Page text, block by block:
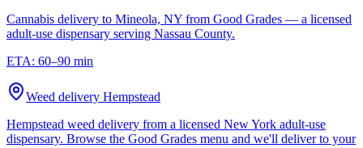
Cannabis delivery to Mineola, NY from Good Grades — a licensed
adult-use dispensary serving Nassau County.
ETA: 60–90 min
Weed delivery Hempstead
Hempstead weed delivery from a licensed New York adult-use
dispensary. Browse the Good Grades menu and we'll deliver to your